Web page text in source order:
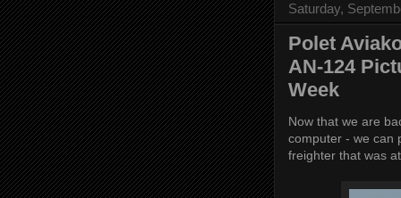
Saturday,
Polet
AN-124
Week
Now that we are
computer - we can
freighter that was